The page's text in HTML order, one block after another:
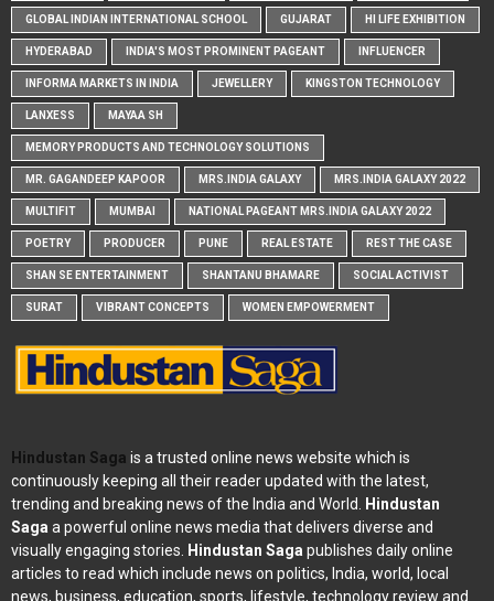
GLOBAL INDIAN INTERNATIONAL SCHOOL GUJARAT HI LIFE EXHIBITION
HYDERABAD INDIA'S MOST PROMINENT PAGEANT INFLUENCER
INFORMA MARKETS IN INDIA JEWELLERY KINGSTON TECHNOLOGY
LANXESS MAYAA SH
MEMORY PRODUCTS AND TECHNOLOGY SOLUTIONS
MR. GAGANDEEP KAPOOR MRS.INDIA GALAXY MRS.INDIA GALAXY 2022
MULTIFIT MUMBAI NATIONAL PAGEANT MRS.INDIA GALAXY 2022
POETRY PRODUCER PUNE REAL ESTATE REST THE CASE
SHAN SE ENTERTAINMENT SHANTANU BHAMARE SOCIAL ACTIVIST
SURAT VIBRANT CONCEPTS WOMEN EMPOWERMENT
Hindustan Saga is a trusted online news website which is
continuously keeping all their reader updated with the latest,
trending and breaking news of the India and World.
Hindustan
Saga a powerful online news media that delivers diverse and
visually engaging stories.
Hindustan Saga publishes daily online
articles to read which include news on politics, India, world, local
news, business, education, sports, lifestyle, technology review and